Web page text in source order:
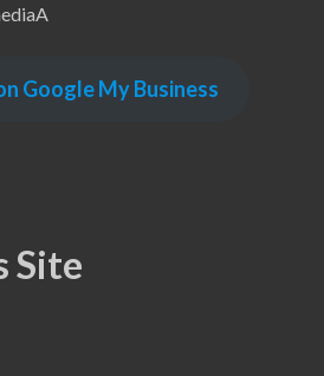
Google My Business
Site